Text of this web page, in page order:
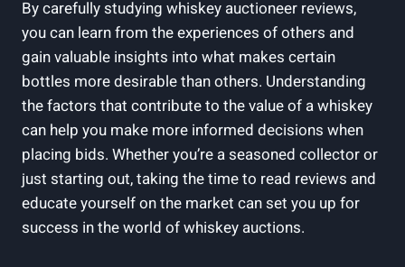
By carefully studying whiskey auctioneer reviews,
you can learn from the experiences of others and
gain valuable insights into what makes certain
bottles more desirable than others. Understanding
the factors that contribute to the value of a whiskey
can help you make more informed decisions when
placing bids. Whether you’re a seasoned collector or
just starting out, taking the time to read reviews and
educate yourself on the market can set you up for
success in the world of whiskey auctions.